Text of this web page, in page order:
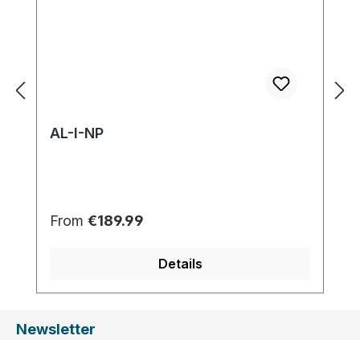
AL-I-NP
Regular price:
From €189.99
Details
Newsletter